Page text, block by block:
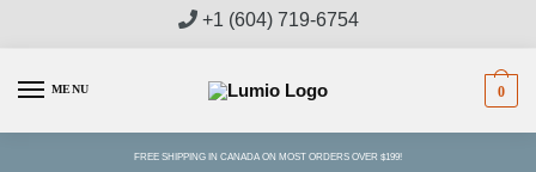
+1 (604) 719-6754
MENU 0
FREE SHIPPING IN CANADA ON MOST ORDERS OVER $199!